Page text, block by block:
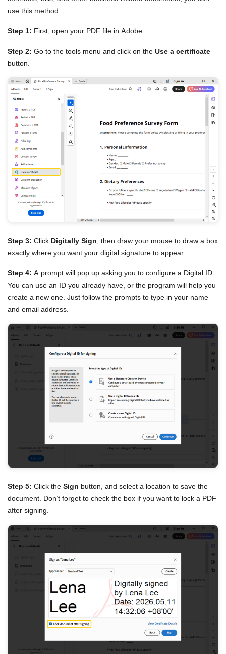
use this method.
Step 1: First, open your PDF file in Adobe.
Step 2: Go to the tools menu and click on the Use a certificate
button.
Step 3: Click Digitally Sign , then draw your mouse to draw a box
exactly where you want your digital signature to appear.
Step 4: A prompt will pop up asking you to configure a Digital ID.
You can use an ID you already have, or the program will help you
create a new one. Just follow the prompts to type in your name
and email address.
Step 5: Click the Sign button, and select a location to save the
document. Don’t forget to check the box if you want to lock a PDF
after signing.